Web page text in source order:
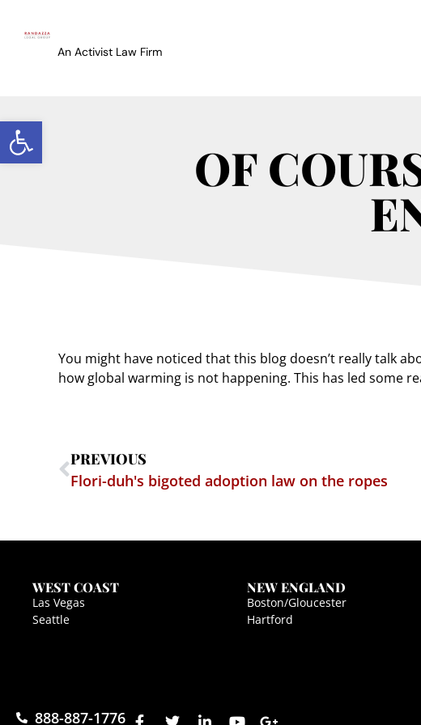
Open toolbar
An Activist Law Firm
OF
You might have noticed that this blog doesn’t really talk
how global warming is not happening. This has led some
PREVIOUS
Flori-duh's bigoted adoption law on the ropes
WEST COAST
Las Vegas
Seattle
NEW ENGLAND
Boston/Gloucester
Hartford
888-887-1776